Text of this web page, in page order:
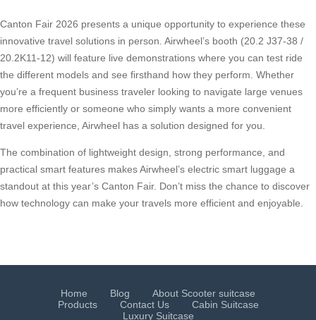
Canton Fair 2026 presents a unique opportunity to experience these
innovative travel solutions in person. Airwheel’s booth (20.2 J37-38 /
20.2K11-12) will feature live demonstrations where you can test ride
the different models and see firsthand how they perform. Whether
you’re a frequent business traveler looking to navigate large venues
more efficiently or someone who simply wants a more convenient
travel experience, Airwheel has a solution designed for you.
The combination of lightweight design, strong performance, and
practical smart features makes Airwheel’s electric smart luggage a
standout at this year’s Canton Fair. Don’t miss the chance to discover
how technology can make your travels more efficient and enjoyable.
Home Blog
About Scooter suitcase
Products
Contact Us
Cabin Suitcase
Luxury Suitcase